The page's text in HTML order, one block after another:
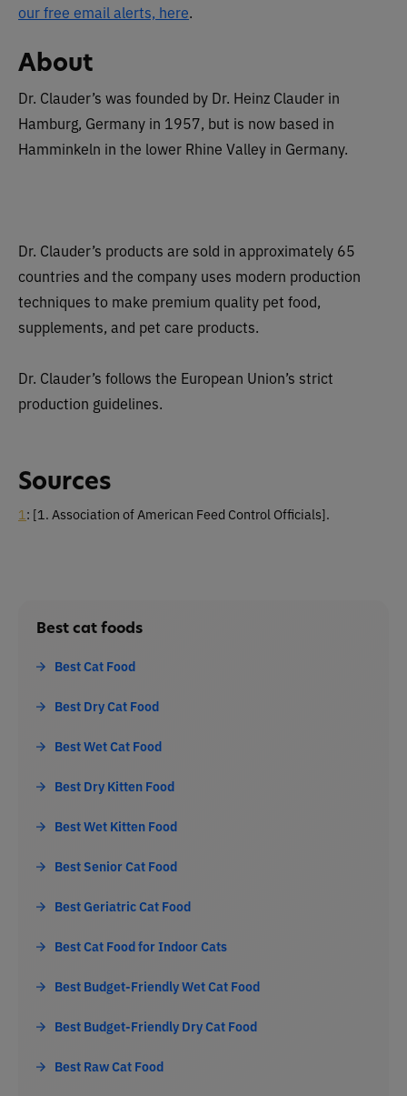
our free email alerts, here.
About
Dr. Clauder’s was founded by Dr. Heinz Clauder in
Hamburg, Germany in 1957, but is now based in
Hamminkeln in the lower Rhine Valley in Germany.
Dr. Clauder’s products are sold in approximately 65
countries and the company uses modern production
techniques to make premium quality pet food,
supplements, and pet care products.
Dr. Clauder’s follows the European Union’s strict
production guidelines.
Sources
1 : [1. Association of American Feed Control Officials].
Best cat foods
Best Cat Food
Best Dry Cat Food
Best Wet Cat Food
Best Dry Kitten Food
Best Wet Kitten Food
Best Senior Cat Food
Best Geriatric Cat Food
Best Cat Food for Indoor Cats
Best Budget-Friendly Wet Cat Food
Best Budget-Friendly Dry Cat Food
Best Raw Cat Food